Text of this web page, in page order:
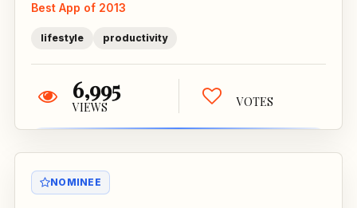
Best App of 2013
lifestyle productivity
6,995
VIEWS VOTES
NOMINEE